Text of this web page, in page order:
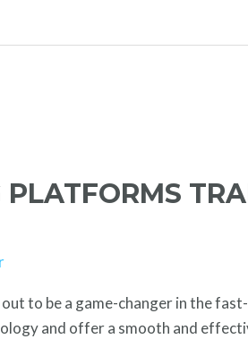
PLATFORMS
to be a game-changer in the
and offer a smooth and